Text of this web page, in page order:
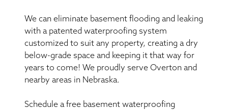
We can eliminate basement flooding and leaking
with a patented waterproofing system
customized to suit any property, creating a dry
below-grade space and keeping it that way for
years to come! We proudly serve Overton and
nearby areas in Nebraska.
Schedule a free basement waterproofing